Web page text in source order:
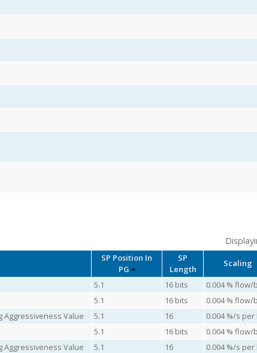
SP Position In
PG
SP
Length
Scaling
5.1 16 bits 0.004 % flow/
5.1 16 bits 0.004 % flow/
Aggressiveness Value 5.1 16 0.004 %/s per
5.1 16 bits 0.004 % flow/
Aggressiveness Value 5.1 16 0.004 %/s per